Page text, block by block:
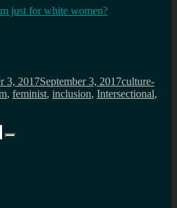
just for white women?
3, 2017September 3, 2017culture-
, feminist, inclusion, Intersectional,
Search